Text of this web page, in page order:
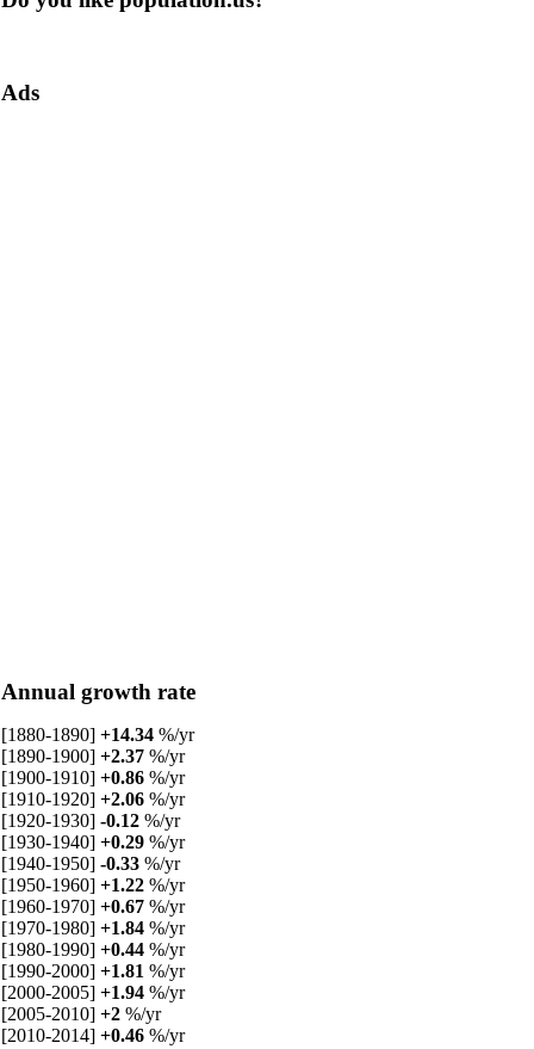
Ads
Annual growth rate
[1880-1890] +14.34 %/yr
[1890-1900] +2.37 %/yr
[1900-1910] +0.86 %/yr
[1910-1920] +2.06 %/yr
[1920-1930] -0.12 %/yr
[1930-1940] +0.29 %/yr
[1940-1950] -0.33 %/yr
[1950-1960] +1.22 %/yr
[1960-1970] +0.67 %/yr
[1970-1980] +1.84 %/yr
[1980-1990] +0.44 %/yr
[1990-2000] +1.81 %/yr
[2000-2005] +1.94 %/yr
[2005-2010] +2 %/yr
[2010-2014] +0.46 %/yr